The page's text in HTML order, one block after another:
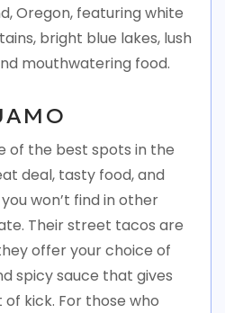
Oregon, featuring white
bright blue lakes, lush
mouthwatering food.
of the best spots in the
deal, tasty food, and
won’t find in other
Their street tacos are
offer your choice of
spicy sauce that gives
kick. For those who